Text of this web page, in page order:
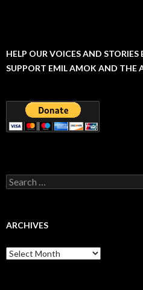
HELP OUR VOICES AND STORIES
SUPPORT EMIL AMOK AND THE
Search
for:
ARCHIVES
Archives